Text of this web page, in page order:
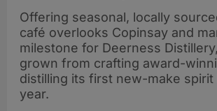
Offering seasonal, locally
café overlooks Copinsay and
milestone for Deerness
grown from crafting award-
distilling its first new-make spirit
year.